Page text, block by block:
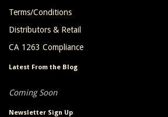
Terms/Conditions
Distributors & Retail
CA 1263 Compliance
Latest From the Blog
Coming Soon
Newsletter Sign Up